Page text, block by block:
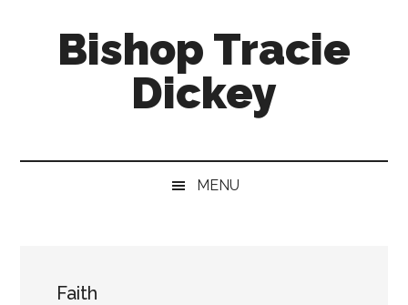
Bishop Tracie
Dickey
MENU
Faith